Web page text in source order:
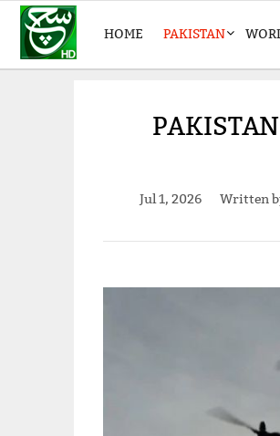
HOME PAKISTAN
Jul 1, 2026 Written